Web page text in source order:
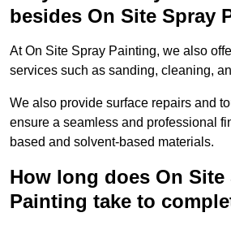
besides On Site Spray
At On Site Spray Painting, we also
services such as sanding, cleaning,
We also provide surface repairs and
ensure a seamless and professional
based and solvent-based materials.
How long does On Site
Painting take to